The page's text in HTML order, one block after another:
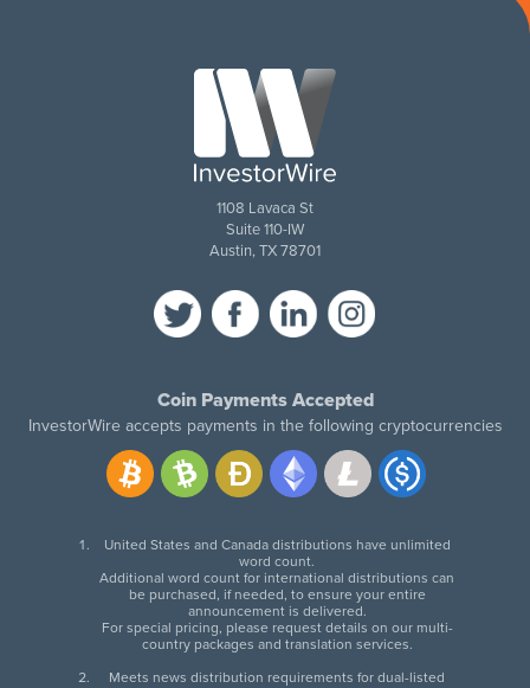
1108 Lavaca St
Suite 110-IW
Austin, TX 78701
Coin Payments Accepted
InvestorWire accepts payments in the following cryptocurrencies
United States and Canada distributions have unlimited
word count.
Additional word count for international distributions can
be purchased, if needed, to ensure your entire
announcement is delivered.
For special pricing, please request details on our multi-
country packages and translation services.
Meets news distribution requirements for dual-listed